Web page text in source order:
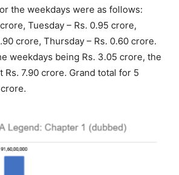
the weekdays were as follows:
Tuesday – Rs. 0.95 crore,
crore, Thursday – Rs. 0.60 crore.
weekdays being Rs. 3.05 crore, the
7.90 crore. Grand total for 5